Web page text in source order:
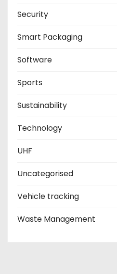
Security
Smart Packaging
Software
Sports
Sustainability
Technology
UHF
Uncategorised
Vehicle tracking
Waste Management